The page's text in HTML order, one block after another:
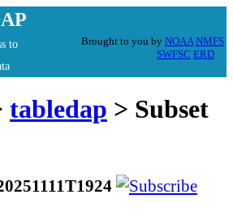
to
Brought to you by NOAA NMFS
SWFSC ERD
tabledap > Subset